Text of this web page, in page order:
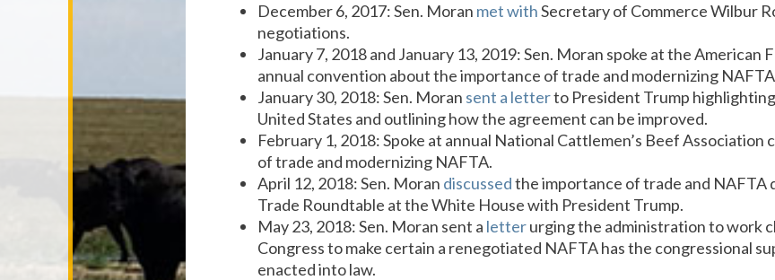
December 6, 2017: Sen. Moran met withSecretary of Commerce Wilbur
negotiations.
January 7, 2018 and January 13, 2019: Sen. Moran spoke at the American
annual convention about the importance of trade and modernizing
January 30, 2018: Sen. Moran sent a letterto President Trump
United States and outlining how the agreement can be improved.
February 1, 2018: Spoke at annual National Cattlemen’s Beef
of trade and modernizing NAFTA.
April 12, 2018: Sen. Moran discussedthe importance of trade and NAFTA
Trade Roundtable at the White House with President Trump.
May 23, 2018: Sen. Moran sent a letterurging the administration to work
Congress to make certain a renegotiated NAFTA has the congressional
enacted into law.